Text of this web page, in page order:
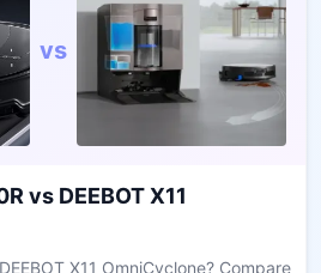
vs
vs DEEBOT X11
X11 OmniCyclone? Compare